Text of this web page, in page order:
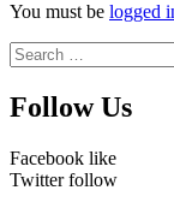
You must be logged
Search
for:
Follow Us
Facebook like
Twitter follow